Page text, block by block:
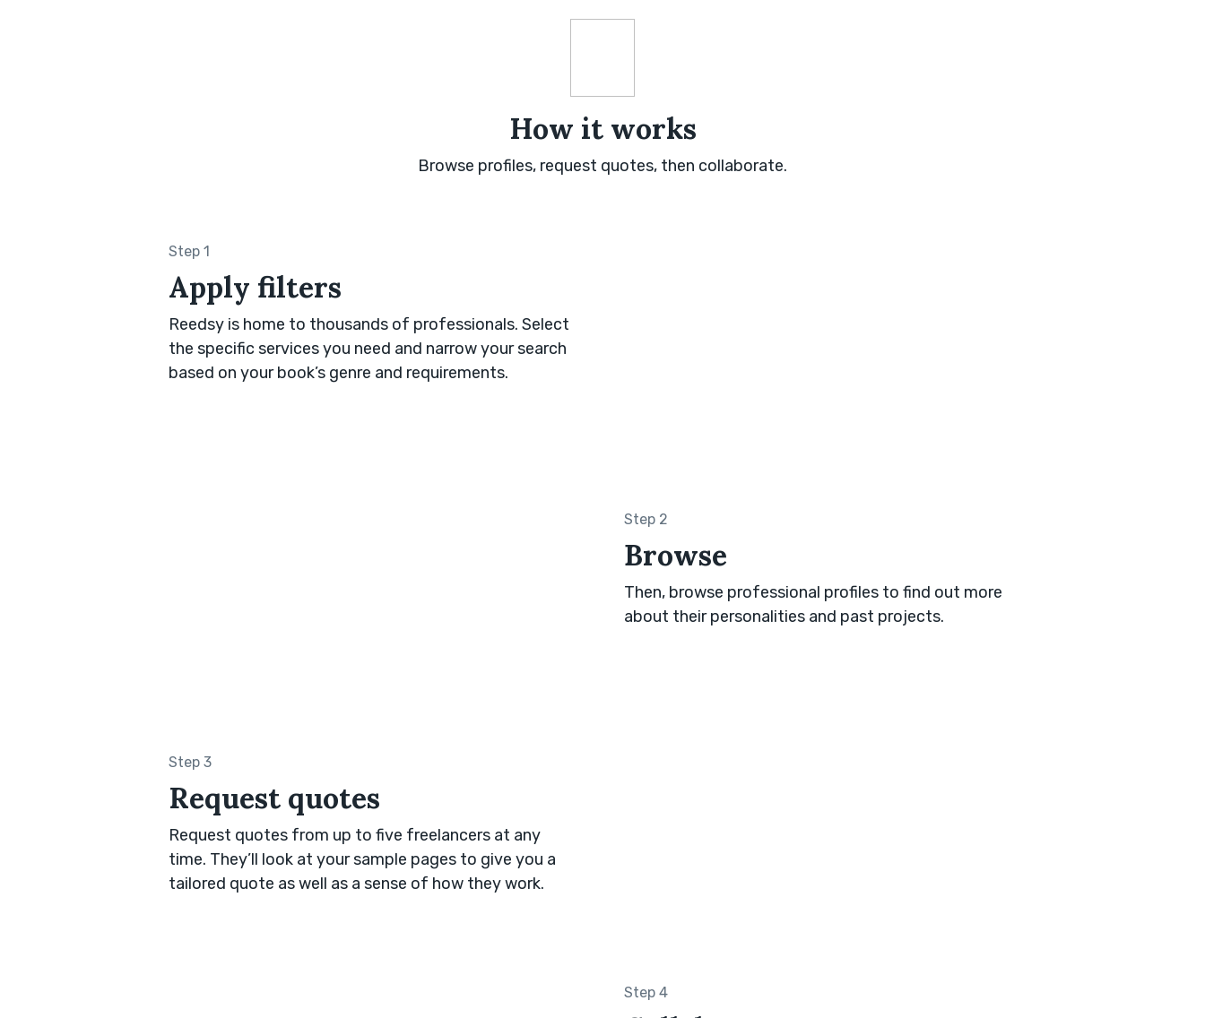
How it works
Browse profiles, request quotes, then collaborate.
Step 1
Apply filters
Reedsy is home to thousands of professionals. Select
the specific services you need and narrow your search
based on your book’s genre and requirements.
Step 2
Browse
Then, browse professional profiles to find out more
about their personalities and past projects.
Step 3
Request quotes
Request quotes from up to five freelancers at any
time. They’ll look at your sample pages to give you a
tailored quote as well as a sense of how they work.
Step 4